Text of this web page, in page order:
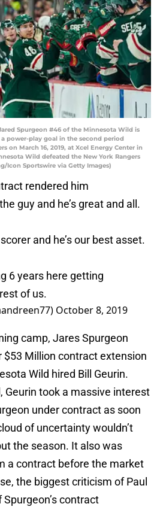
Jared Spurgeon #46 of the Minnesota Wild is
power-play goal in the second period
on March 16, 2019, at Xcel Energy Center in
Wild defeated the New York Rangers
Icon Sportswire via Getty Images)
rendered him
guy and he’s great and all.
and he’s our best asset.
6 years here getting
of us.
October 8, 2019
camp, Jares Spurgeon
$53 Million contract extension
Wild hired Bill Geurin.
Geurin took a massive interest
under contract as soon
of uncertainty wouldn’t
the season. It also was
a contract before the market
the biggest criticism of Paul
Spurgeon’s contract